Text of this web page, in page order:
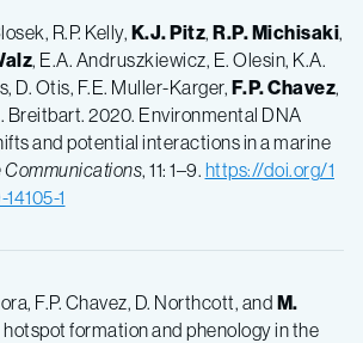
R.P. Kelly, K.J.Pitz, R.P.Michisaki,
, E.A. Andruszkiewicz, E. Olesin, K.A.
D. Otis, F.E. Muller-Karger, F.P.Chavez,
Breitbart. 2020. Environmental DNA
and potential interactions in a marine
Communications, 11: 1–9. https://doi.org/1
1
F.P. Chavez, D. Northcott, and M.
hotspot formation and phenology in the